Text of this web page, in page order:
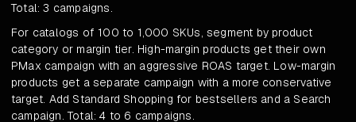
Total: 3 campaigns.
For catalogs of 100 to 1,000 SKUs, segment by product
category or margin tier. High-margin products get their own
PMax campaign with an aggressive ROAS target. Low-margin
products get a separate campaign with a more conservative
target. Add Standard Shopping for bestsellers and a Search
campaign. Total: 4 to 6 campaigns.